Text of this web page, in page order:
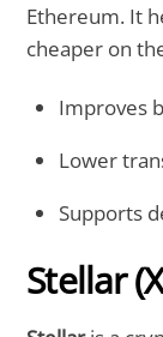
Ethereum. It
cheaper on
Improves
Lower
Supports
Stellar